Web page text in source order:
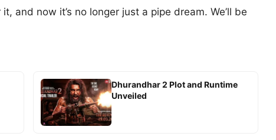
and now it’s no longer just a pipe dream. We’ll be
Dhurandhar 2 Plot and Runtime
Unveiled